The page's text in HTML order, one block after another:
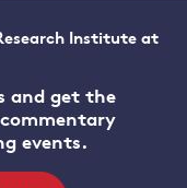
Institute at
and get the
events.